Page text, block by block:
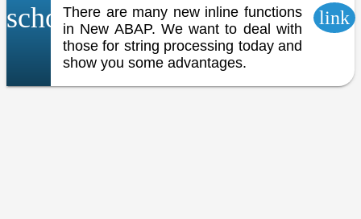
schoolThere are many new inline functions
in New ABAP. We want to deal with
those for string processing today and
show you some advantages.
link